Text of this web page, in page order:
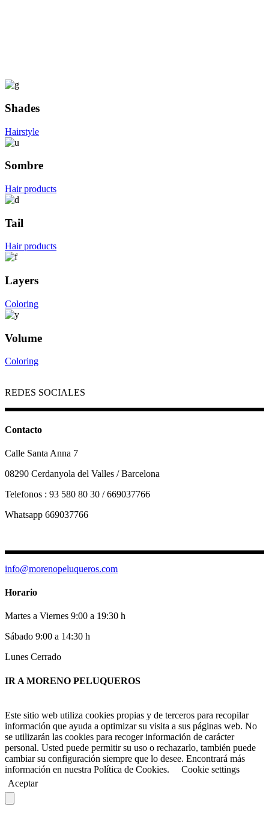
Shades
Hairstyle
Sombre
Hair products
Tail
Hair products
Layers
Coloring
Volume
Coloring
REDES SOCIALES
Contacto
Calle Santa Anna 7
08290 Cerdanyola del Valles / Barcelona
Telefonos : 93 580 80 30 / 669037766
Whatsapp 669037766
info@morenopeluqueros.com
Horario
Martes a Viernes 9:00 a 19:30 h
Sábado 9:00 a 14:30 h
Lunes Cerrado
IR A MORENO PELUQUEROS
Este sitio web utiliza cookies propias y de terceros para recopilar
información que ayuda a optimizar su visita a sus páginas web. No
se utilizarán las cookies para recoger información de carácter
personal. Usted puede permitir su uso o rechazarlo, también puede
cambiar su configuración siempre que lo desee. Encontrará más
información en nuestra Política de Cookies.
Cookie settings
Aceptar